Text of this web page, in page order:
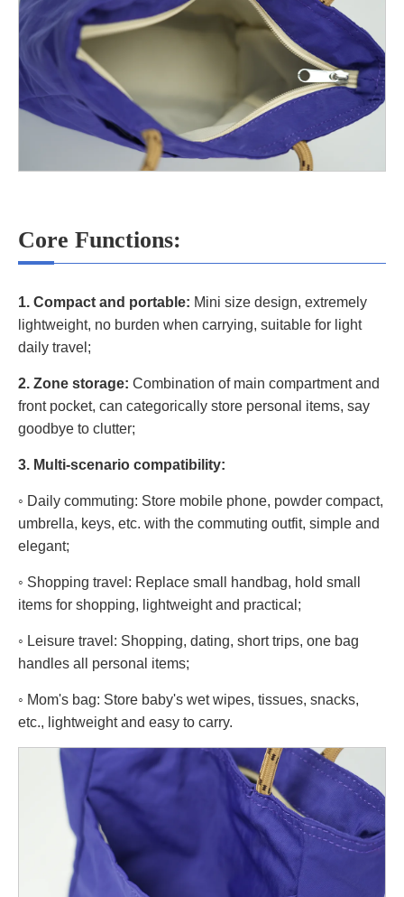
Core Functions:
1. Compact and portable: Mini size design, extremely
lightweight, no burden when carrying, suitable for light
daily travel;
2. Zone storage: Combination of main compartment and
front pocket, can categorically store personal items, say
goodbye to clutter;
3. Multi-scenario compatibility:
◦ Daily commuting: Store mobile phone, powder compact,
umbrella, keys, etc. with the commuting outfit, simple and
elegant;
◦ Shopping travel: Replace small handbag, hold small
items for shopping, lightweight and practical;
◦ Leisure travel: Shopping, dating, short trips, one bag
handles all personal items;
◦ Mom's bag: Store baby's wet wipes, tissues, snacks,
etc., lightweight and easy to carry.